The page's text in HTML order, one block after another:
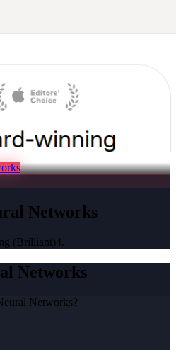
Networks
(Brilliant)4.
Networks
Networks?